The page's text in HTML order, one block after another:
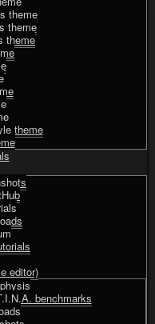
theme
theme
theme
theme
editor)
benchmarks